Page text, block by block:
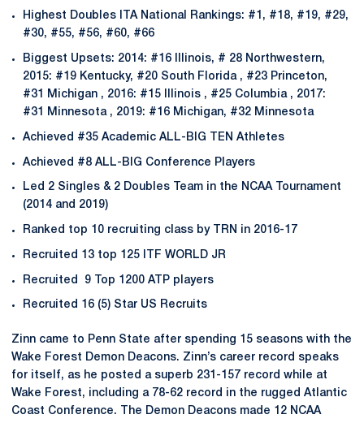
Highest Doubles ITA National Rankings: #1, #18, #19, #29,
#30, #55, #56, #60, #66
Biggest Upsets: 2014: #16 Illinois, # 28 Northwestern,
2015: #19 Kentucky, #20 South Florida , #23 Princeton,
#31 Michigan , 2016: #15 Illinois , #25 Columbia , 2017:
#31 Minnesota , 2019: #16 Michigan, #32 Minnesota
Achieved #35 Academic ALL-BIG TEN Athletes
Achieved #8 ALL-BIG Conference Players
Led 2 Singles & 2 Doubles Team in the NCAA Tournament
(2014 and 2019)
Ranked top 10 recruiting class by TRN in 2016-17
Recruited 13 top 125 ITF WORLD JR
Recruited 9 Top 1200 ATP players
Recruited 16 (5) Star US Recruits
Zinn came to Penn State after spending 15 seasons with the
Wake Forest Demon Deacons. Zinn’s career record speaks
for itself, as he posted a superb 231-157 record while at
Wake Forest, including a 78-62 record in the rugged Atlantic
Coast Conference. The Demon Deacons made 12 NCAA